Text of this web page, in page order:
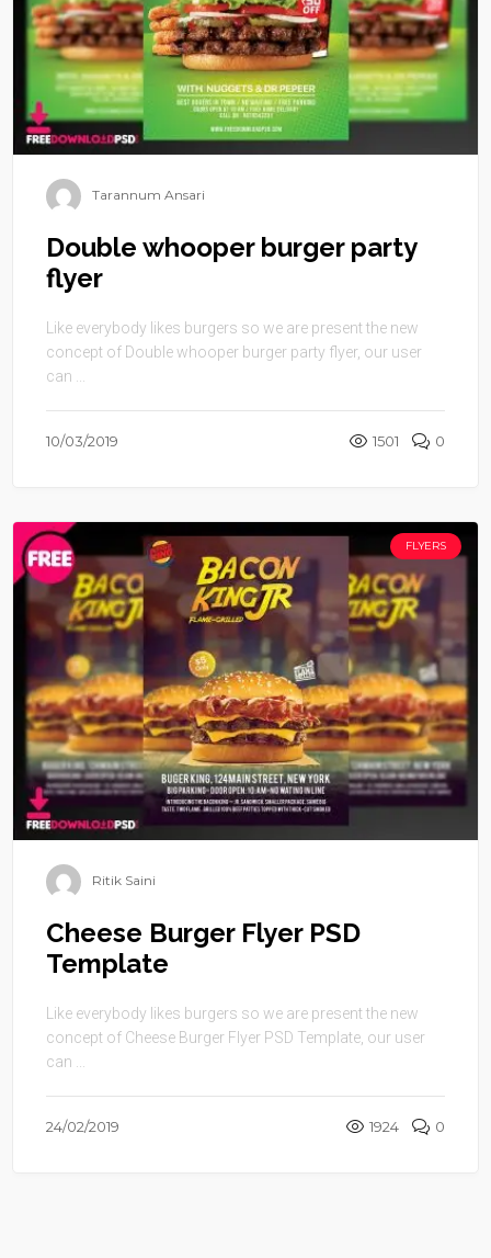
Tarannum Ansari
Double whooper burger party
flyer
Like everybody likes burgers so we are present the new
concept of Double whooper burger party flyer, our user
can ...
10/03/2019 1501 0
FLYERS
Ritik Saini
Cheese Burger Flyer PSD
Template
Like everybody likes burgers so we are present the new
concept of Cheese Burger Flyer PSD Template, our user
can ...
24/02/2019 1924 0